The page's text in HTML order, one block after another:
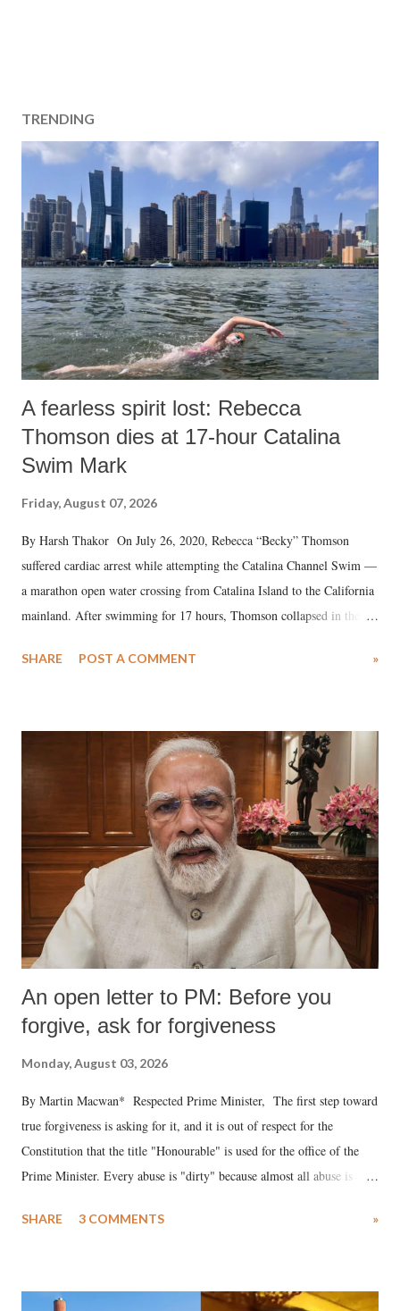
TRENDING
A fearless spirit lost: Rebecca
Thomson dies at 17-hour Catalina
Swim Mark
Friday, August 07, 2026
By Harsh Thakor On July 26, 2020, Rebecca “Becky” Thomson
suffered cardiac arrest while attempting the Catalina Channel Swim —
a marathon open water crossing from Catalina Island to the California
mainland. After swimming for 17 hours, Thomson collapsed in the
medical staff at Harbor-UCLA Medical Center, she succumbed to a
SHARE POST A COMMENT »
An open letter to PM: Before you
forgive, ask for forgiveness
Monday, August 03, 2026
By Martin Macwan* Respected Prime Minister, The first step toward
true forgiveness is asking for it, and it is out of respect for the
Constitution that the title "Honourable" is used for the office of the
Prime Minister. Every abuse is "dirty" because almost all abuse is
much like the disrobing of Draupadi in the royal court. This includes
India's Parliament to "Surpanakha's laugh"; and using a vulgar address
SHARE 3 COMMENTS »